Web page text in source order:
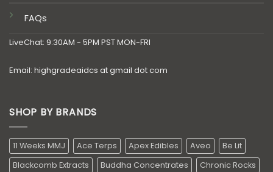
FAQs
LiveChat: 9:30AM - 5PM PST MON-FRI
Email: highgradeaidcs at gmail dot com
SHOP BY BRANDS
11 Weeks MMJ Ace Terps Apex Edibles Aveo
Be Lit
Blackcomb Extracts
Buddha Concentrates
Chronic Rocks